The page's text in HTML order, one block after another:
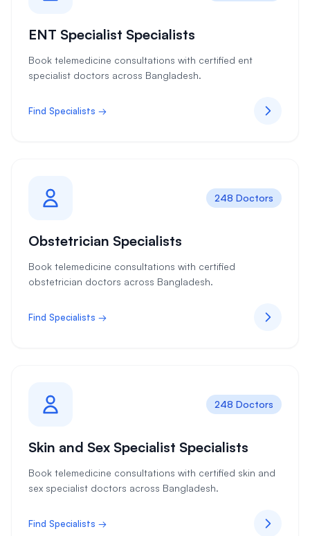
ENT Specialist Specialists
Book telemedicine consultations with certified ent
specialist doctors across Bangladesh.
Find Specialists →
248 Doctors
Obstetrician Specialists
Book telemedicine consultations with certified
obstetrician doctors across Bangladesh.
Find Specialists →
248 Doctors
Skin and Sex Specialist Specialists
Book telemedicine consultations with certified skin and
sex specialist doctors across Bangladesh.
Find Specialists →